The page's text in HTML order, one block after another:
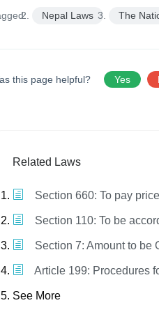
Nepal Laws The
this page helpful? Yes
Related Laws
Section 660: To pay
Section 110: To be
Section 7: Amount to be
Article 199: Procedures
See More